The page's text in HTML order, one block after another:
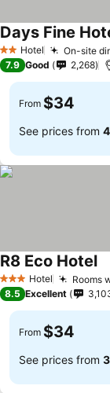
2 StarsHotel On-site
Days Fine
7.9 Good 2,268
From $34
See prices from
3 StarsHotel Rooms
R8 Eco Hotel
8.5 Excellent
From $34
See prices from